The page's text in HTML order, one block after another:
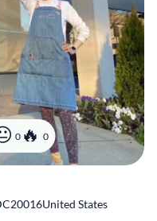
0 0
20016United States